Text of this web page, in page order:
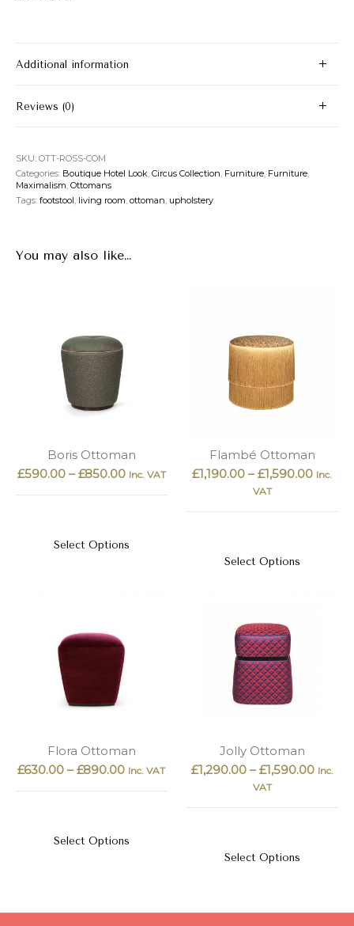
Additional information
Reviews (0)
SKU:OTT-ROSS-COM
Categories: Boutique Hotel Look,Circus Collection, Furniture, Furniture,
Maximalism,Ottomans
Tags:footstool, living room,ottoman, upholstery
You may also like…
Boris Ottoman
£590.00 –£850.00 Inc. VAT
Select Options
Flambé Ottoman
£1,190.00 –£1,590.00 Inc.
VAT
Select Options
Flora Ottoman
£630.00 –£890.00 Inc. VAT
Select Options
Jolly Ottoman
£1,290.00– £1,590.00 Inc.
VAT
Select Options